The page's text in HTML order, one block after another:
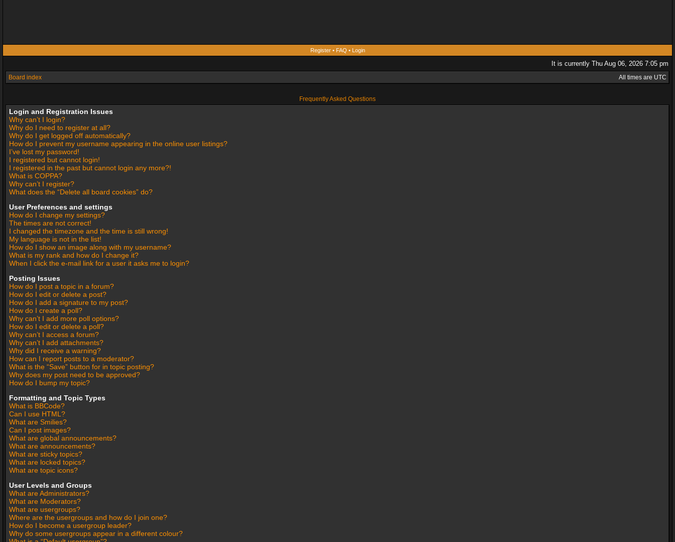
Register• FAQ • Login
It is currently Thu Aug 06, 2026 7:05 pm
Board index All times are UTC
Frequently Asked Questions
Login and Registration Issues
Why can’t I login?
Why do I need to register at all?
Why do I get logged off automatically?
How do I prevent my username appearing in the online user listings?
I’ve lost my password!
I registered but cannot login!
I registered in the past but cannot login any more?!
What is COPPA?
Why can’t I register?
What does the “Delete all board cookies” do?
User Preferences and settings
How do I change my settings?
The times are not correct!
I changed the timezone and the time is still wrong!
My language is not in the list!
How do I show an image along with my username?
What is my rank and how do I change it?
When I click the e-mail link for a user it asks me to login?
Posting Issues
How do I post a topic in a forum?
How do I edit or delete a post?
How do I add a signature to my post?
How do I create a poll?
Why can’t I add more poll options?
How do I edit or delete a poll?
Why can’t I access a forum?
Why can’t I add attachments?
Why did I receive a warning?
How can I report posts to a moderator?
What is the “Save” button for in topic posting?
Why does my post need to be approved?
How do I bump my topic?
Formatting and Topic Types
What is BBCode?
Can I use HTML?
What are Smilies?
Can I post images?
What are global announcements?
What are announcements?
What are sticky topics?
What are locked topics?
What are topic icons?
User Levels and Groups
What are Administrators?
What are Moderators?
What are usergroups?
Where are the usergroups and how do I join one?
How do I become a usergroup leader?
Why do some usergroups appear in a different colour?